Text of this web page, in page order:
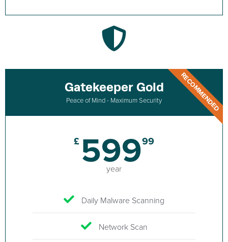
Gatekeeper Gold
Peace of Mind - Maximum Security
£ 59999
year
Daily Malware Scanning
Network Scan
RECOMMENDED